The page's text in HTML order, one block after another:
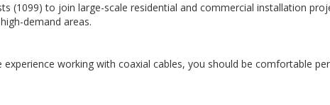
(1099) to join large-scale residential and commercial installation
demand areas.
working with coaxial cables, you should be comfortable